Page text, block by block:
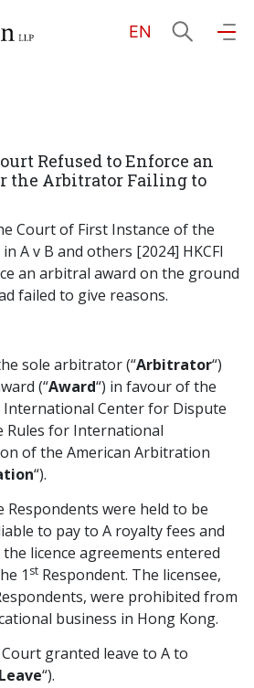
EN
About Us
Areas
Our People
Investment
Recruitment
Contact Us
Latest News
Refused to Enforce an
the Arbitrator Failing to
Court of First Instance of the
in A v B and others [2024] HKCFI
an arbitral award on the ground
failed to give reasons.
sole arbitrator (“Arbitrator“)
(“Award“) in favour of the
International Center for Dispute
Rules for International
of the American Arbitration
“).
Respondents were held to be
to pay to A royalty fees and
licence agreements entered
1 st Respondent. The licensee,
were prohibited from
business in Hong Kong.
granted leave to A to
Leave“).